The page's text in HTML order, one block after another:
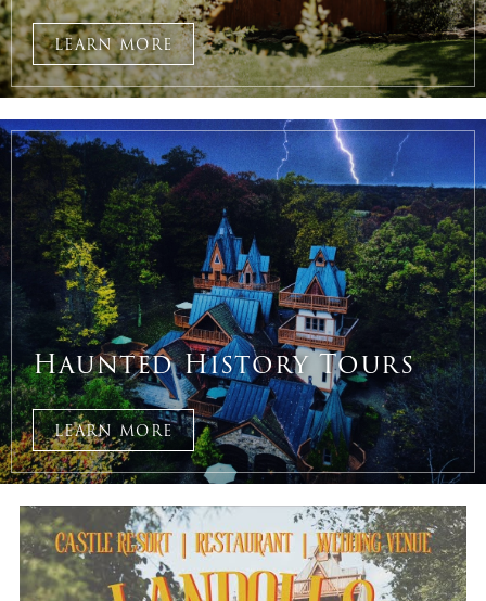
LEARN MORE
Haunted History Tours
LEARN MORE